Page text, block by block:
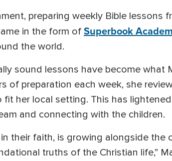
preparing weekly Bible lessons
in the form of Superbook
the world.
sound lessons have become what
of preparation each week, she
her local setting. This has
and connecting with the children.
their faith, is growing alongside the
truths of the Christian life,”